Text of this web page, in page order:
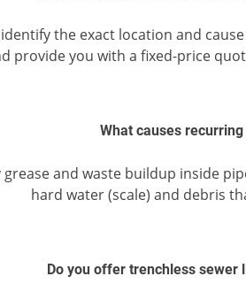
the exact location and
provide you with a fixed-price
What causes
and waste buildup inside
hard water (scale) and debris
Do you offer trenchless sewer